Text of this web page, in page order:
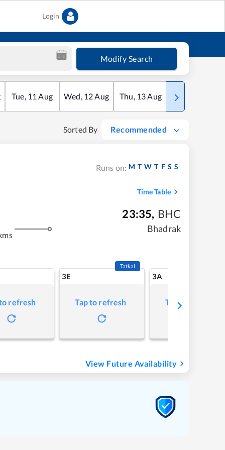
Login
Modify Search
Tue, 11 Aug Wed, 12Aug Thu, 13Aug Fri
Sorted By Recommended
Runs on: M T W T F S S
Time Table
23:35, BHC
Bhadrak
refresh
3E
Tatkal
Tap to refresh
3A
Tap to refresh
View Future Availability